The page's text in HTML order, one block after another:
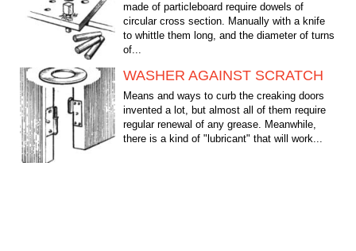
made of particleboard require dowels of
circular cross section. Manually with a knife
to whittle them long, and the diameter of turns
of...
WASHER AGAINST SCRATCH
Means and ways to curb the creaking doors
invented a lot, but almost all of them require
regular renewal of any grease. Meanwhile,
there is a kind of "lubricant" that will work...